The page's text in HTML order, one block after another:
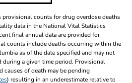
counts for drug overdose deaths
data in the National Vital Statistics
final annual data are provided for
counts include deaths occurring within the
as of the date specified and may not
a given time period. Provisional
causes of death may be pending
) resulting in an underestimate relative to